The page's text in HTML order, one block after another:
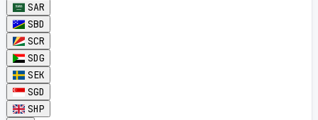
SAR
SBD
SCR
SDG
SEK
SGD
SHP